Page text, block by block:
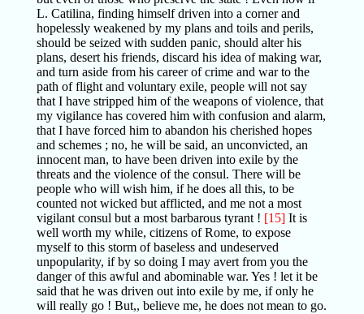
L. Catilina, finding himself driven into a corner and
hopelessly weakened by my plans and toils and perils,
should be seized with sudden panic, should alter his
plans, desert his friends, discard his idea of making war,
and turn aside from his career of crime and war to the
path of flight and voluntary exile, people will not say
that I have stripped him of the weapons of violence, that
my vigilance has covered him with confusion and alarm,
that I have forced him to abandon his cherished hopes
and schemes ; no, he will be said, an unconvicted, an
innocent man, to have been driven into exile by the
threats and the violence of the consul. There will be
people who will wish him, if he does all this, to be
counted not wicked but afflicted, and me not a most
vigilant consul but a most barbarous tyrant ! [15]It is
well worth my while, citizens of Rome, to expose
myself to this storm of baseless and undeserved
unpopularity, if by so doing I may avert from you the
danger of this awful and abominable war. Yes ! let it be
said that he was driven out into exile by me, if only he
will really go ! But,, believe me, he does not mean to go.